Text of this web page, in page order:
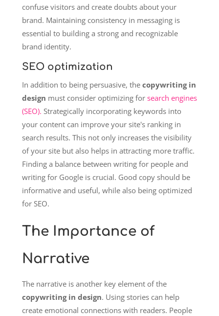
confuse visitors and create doubts about your
brand. Maintaining consistency in messaging is
essential to building a strong and recognizable
brand identity.
SEO optimization
In addition to being persuasive, the copywriting in
design must consider optimizing for search engines
(SEO). Strategically incorporating keywords into
your content can improve your site's ranking in
search results. This not only increases the visibility
of your site but also helps in attracting more traffic.
Finding a balance between writing for people and
writing for Google is crucial. Good copy should be
informative and useful, while also being optimized
for SEO.
The Importance of
Narrative
The narrative is another key element of the
copywriting in design. Using stories can help
create emotional connections with readers. People